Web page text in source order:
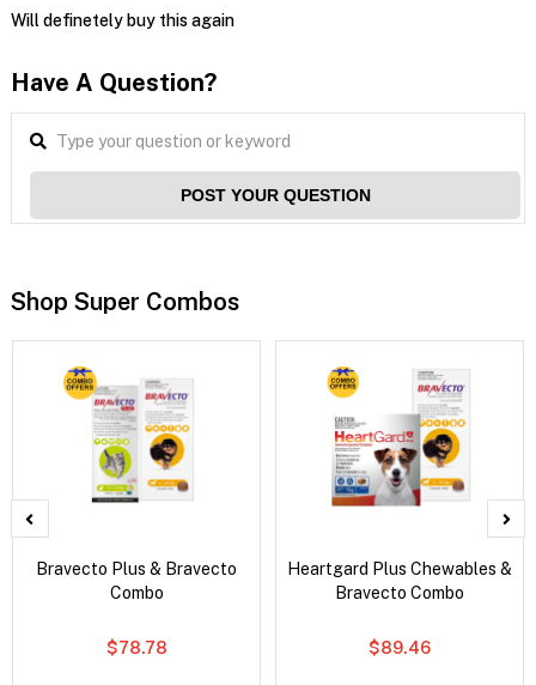
Will definetely buy this again
Have A Question?
POST YOUR QUESTION
Shop Super Combos
Bravecto Plus & Bravecto
Combo
$78.78
Heartgard Plus Chewables &
Bravecto Combo
$89.46